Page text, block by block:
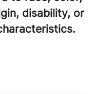
disability, or